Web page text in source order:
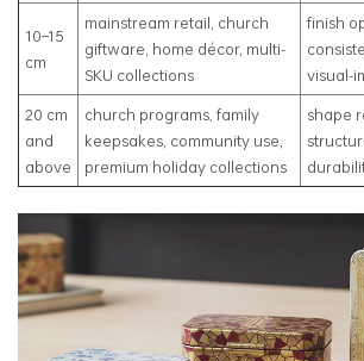
10–15
cm
mainstream retail, church
giftware, home décor, multi-
SKU collections
finish
visual-
20 cm
and
above
church programs, family
keepsakes, community use,
premium holiday collections
shape